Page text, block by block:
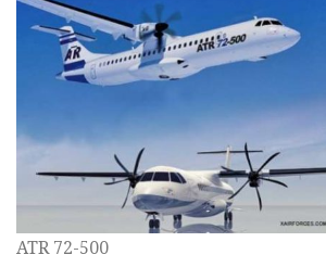
ATR 72-500